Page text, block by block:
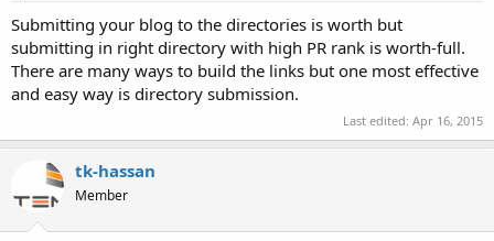
Submitting your blog to the directories is worth but
submitting in right directory with high PR rank is worth-full.
There are many ways to build the links but one most effective
and easy way is directory submission.
Last edited: Apr 16, 2015
tk-hassan
Member